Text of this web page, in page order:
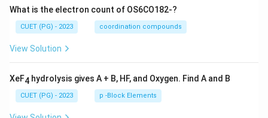
What is the electron count of OS6CO182-?
CUET (PG) - 2023 coordination compounds
View Solution
XeF4 hydrolysis gives A + B, HF, and Oxygen. Find A and B
CUET (PG) - 2023 p -Block Elements